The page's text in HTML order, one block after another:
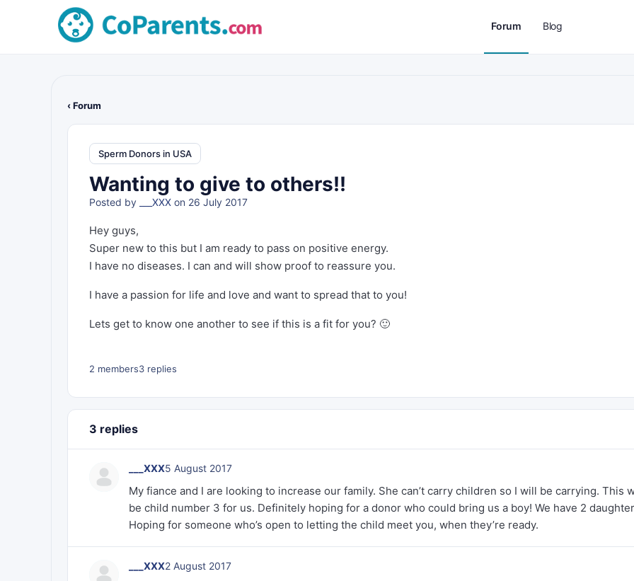
Forum Blog
‹ Forum
Sperm Donors in USA
Wanting to give to others!!
Posted by ___XXX on 26 July 2017
Hey guys,
Super new to this but I am ready to pass on positive energy.
I have no diseases. I can and will show proof to reassure you.
I have a passion for life and love and want to spread that to you!
Lets get to know one another to see if this is a fit for you? 🙂
2 members3 replies
3 replies
___XXX5 August 2017
My fiance and I are looking to increase our family. She can’t carry children so I will be carrying. This
be child number 3 for us. Definitely hoping for a donor who could bring us a boy! We have 2
Hoping for someone who’s open to letting the child meet you, when they’re ready.
___XXX2 August 2017